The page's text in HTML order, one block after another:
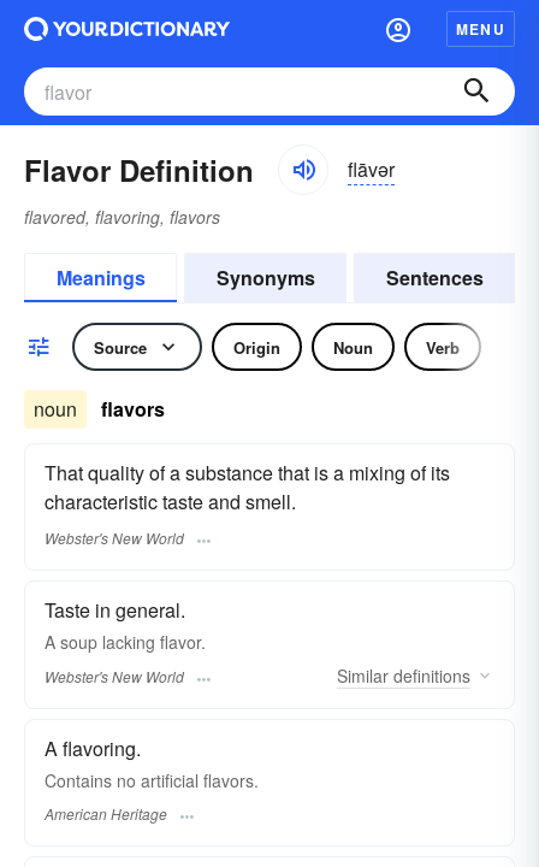
MENU
Flavor Definition flāvər
flavored, flavoring, flavors
Meanings Synonyms Sentences
Source Origin Noun Verb
noun flavors
That quality of a substance that is a mixing of its
characteristic taste and smell.
Webster's New World
Taste in general.
A soup lacking flavor.
Webster's New World Similar definitions
A flavoring.
Contains no artificial flavors.
American Heritage